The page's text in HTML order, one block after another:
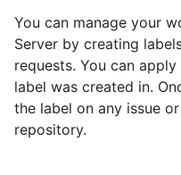
You can manage your
Server by creating
requests. You can
label was created in.
the label on any issue
repository.